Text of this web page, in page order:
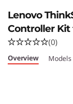
T
h
Lenovo
Controller Kit
(0)
Overview Models